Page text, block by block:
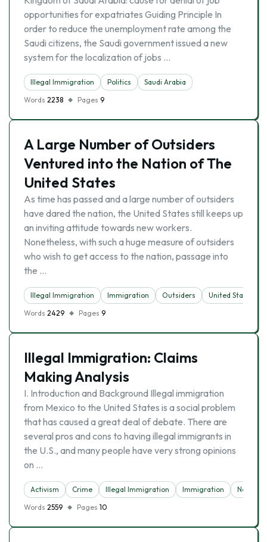
opportunities for expatriates Guiding Principle In
order to reduce the unemployment rate among the
Saudi citizens, the Saudi government issued a new
system for the localization of jobs …
Illegal Immigration Politics
Saudi Arabia
Words 2238 Pages 9
A Large Number of Outsiders
Ventured into the Nation of The
United States
As time has passed and a large number of outsiders
have dared the nation, the United States still keeps up
an inviting attitude towards new workers.
Nonetheless, with such a huge measure of outsiders
who wish to get access to the nation, passage into
the …
Illegal Immigration Immigration Outsiders
United States
Words 2429 Pages 9
Illegal Immigration: Claims
Making Analysis
I. Introduction and Background Illegal immigration
from Mexico to the United States is a social problem
that has caused a great deal of debate. There are
several pros and cons to having illegal immigrants in
the U.S., and many people have very strong opinions
on …
Activism Crime Illegal Immigration Immigration
News
Words 2559 Pages 10